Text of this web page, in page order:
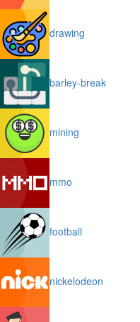
drawing
barley-break
mining
mmo
football
nickelodeon